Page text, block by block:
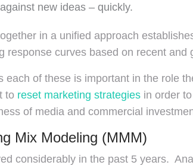
new ideas – quickly.
in a unified approach
response curves based on recent
each of these is important in the role
to reset marketing strategies in order
of media and commercial
Mix Modeling (MMM)
considerably in the past 5 years.